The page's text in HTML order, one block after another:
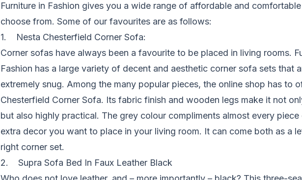
Furniture in Fashion gives you a wide range of affordable and
choose from. Some of our favourites are as follows:
1. Nesta Chesterfield Corner Sofa:
Corner sofas have always been a favourite to be placed in living rooms.
Fashion has a large variety of decent and aesthetic corner sofa sets that
extremely snug. Among the many popular pieces, the online shop has to
Chesterfield Corner Sofa. Its fabric finish and wooden legs make it not
but also highly practical. The grey colour compliments almost every
extra decor you want to place in your living room. It can come both as a
right corner set.
2. Supra Sofa Bed In Faux Leather Black